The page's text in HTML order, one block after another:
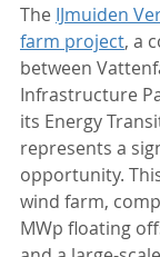
The IJmuiden
farm project, a
between
Infrastructure
its Energy
represents a
opportunity.
wind farm,
MWp floating